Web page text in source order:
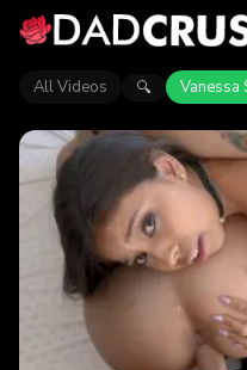
All Videos 🔍 Vanessa